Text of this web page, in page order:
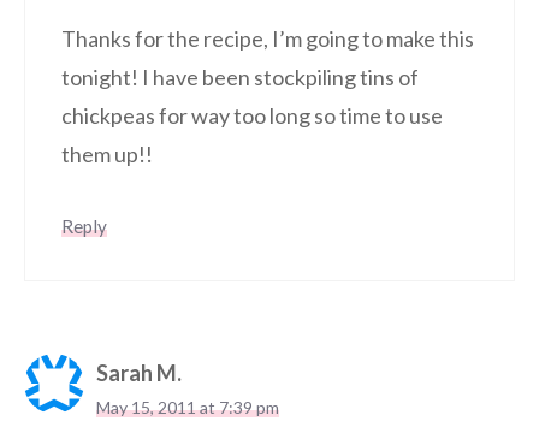
Thanks for the recipe, I’m going to make this
tonight! I have been stockpiling tins of
chickpeas for way too long so time to use
them up!!
Reply
Sarah M.
May 15, 2011 at 7:39 pm